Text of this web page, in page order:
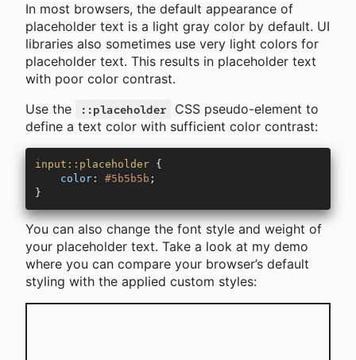
In most browsers, the default appearance of
placeholder text is a light gray color by default. UI
libraries also sometimes use very light colors for
placeholder text. This results in placeholder text
with poor color contrast.
Use the
::placeholder
CSS pseudo-element to
define a text color with sufficient color contrast:
input::placeholder {
    color
: #5b5b5b ;
}
You can also change the font style and weight of
your placeholder text. Take a look at my demo
where you can compare your browser’s default
styling with the applied custom styles: